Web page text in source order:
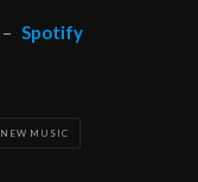
– Spotify
NEW MUSIC